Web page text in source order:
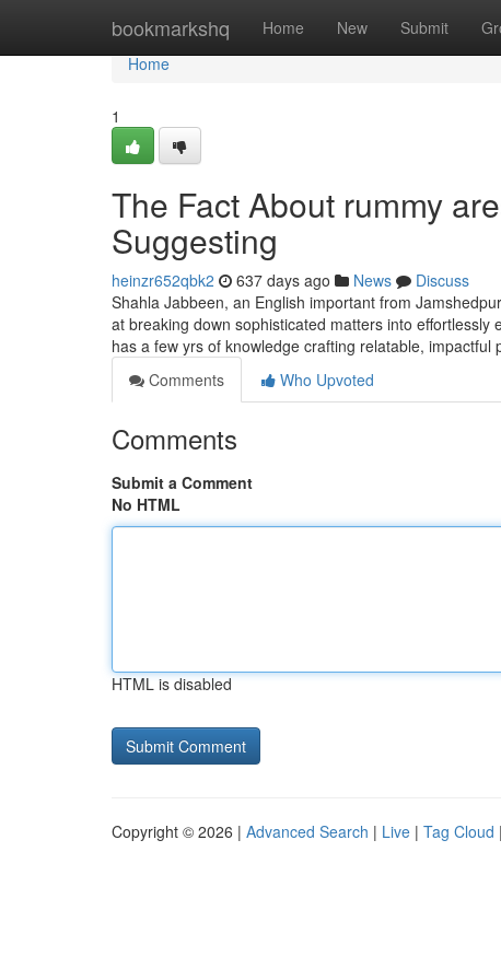
bookmarkshq Home New Submit
Home
Home
1
The Fact About rummy
Suggesting
heinzr652qbk2 637 days ago News
Discuss
Shahla Jabbeen, an English important from
at breaking down sophisticated matters into
has a few yrs of knowledge crafting relatable, impactful
Comments
Who Upvoted
Comments
Submit a Comment
No HTML
HTML is disabled
Copyright © 2026 | Advanced Search | Live | Tag Cloud |